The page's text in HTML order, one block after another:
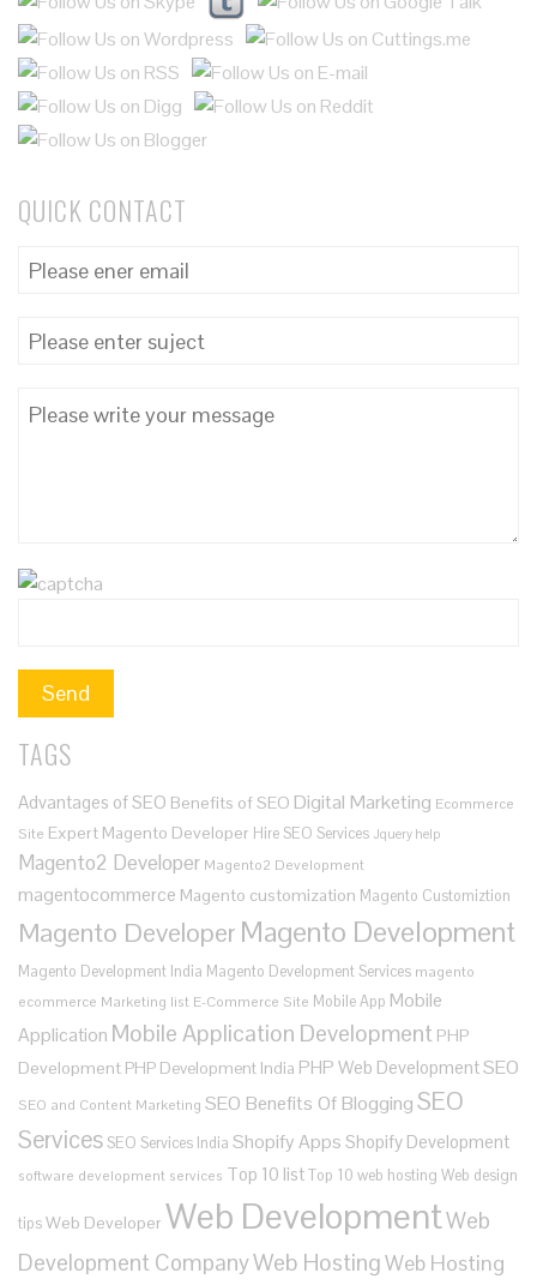
QUICK CONTACT
TAGS
Advantages of SEO Benefits of SEO Digital Marketing Ecommerce
Site Expert Magento Developer Hire SEO Services Jquery help
Magento2 Developer Magento2 Development
magentocommerce Magento customization Magento Customiztion
Magento Developer Magento Development
Magento Development India Magento Development Services magento
ecommerce Marketing list E-Commerce Site Mobile App Mobile
Application Mobile Application Development PHP
Development PHP Development India PHP Web DevelopmentSEO
SEO and Content Marketing SEO Benefits Of BloggingSEO
Services SEO Services India Shopify Apps Shopify Development
software development services Top 10 listTop 10 web hosting Web design
tipsWeb Developer Web DevelopmentWeb
Development CompanyWeb HostingWeb Hosting